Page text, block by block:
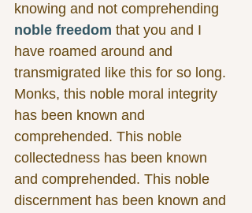
knowing and not comprehending
noble freedom that you and I
have roamed around and
transmigrated like this for so long.
Monks, this noble moral integrity
has been known and
comprehended. This noble
collectedness has been known
and comprehended. This noble
discernment has been known and